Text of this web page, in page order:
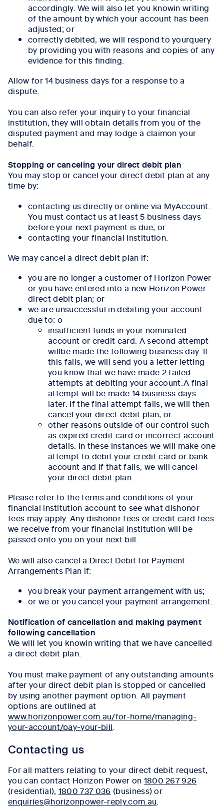
accordingly. We will also let you knowin writing
of the amount by which your account has been
adjusted; or
correctly debited, we will respond to yourquery
by providing you with reasons and copies of any
evidence for this finding.
Allow for 14 business days for a response to a
dispute.
You can also refer your inquiry to your financial
institution, they will obtain details from you of the
disputed payment and may lodge a claimon your
behalf.
Stopping or canceling your direct debit plan
You may stop or cancel your direct debit plan at any
time by:
contacting us directly or online via MyAccount.
You must contact us at least 5 business days
before your next payment is due; or
contacting your financial institution.
We may cancel a direct debit plan if:
you are no longer a customer of Horizon Power
or you have entered into a new Horizon Power
direct debit plan; or
we are unsuccessful in debiting your account
due to: o
insufficient funds in your nominated
account or credit card. A second attempt
willbe made the following business day. If
this fails, we will send you a letter letting
you know that we have made 2 failed
attempts at debiting your account.A final
attempt will be made 14 business days
later. If the final attempt fails, we will then
cancel your direct debit plan; or
other reasons outside of our control such
as expired credit card or incorrect account
details. In these instances we will make one
attempt to debit your credit card or bank
account and if that fails, we will cancel
your direct debit plan.
Please refer to the terms and conditions of your
financial institution account to see what dishonor
fees may apply. Any dishonor fees or credit card fees
we receive from your financial institution will be
passed onto you on your next bill.
We will also cancel a Direct Debit for Payment
Arrangements Plan if:
you break your payment arrangement with us;
or we or you cancel your payment arrangement.
Notification of cancellation and making payment
following cancellation
We will let you knowin writing that we have cancelled
a direct debit plan.
You must make payment of any outstanding amounts
after your direct debit plan is stopped or cancelled
by using another payment option. All payment
options are outlined at
www.horizonpower.com.au/for-home/managing-
your-account/pay-your-bill
Contacting us
For all matters relating to your direct debit request,
you can contact Horizon Power on 1800 267 926
(residential), 1800 737 036 (business) or
enquiries@horizonpower-reply.com.au